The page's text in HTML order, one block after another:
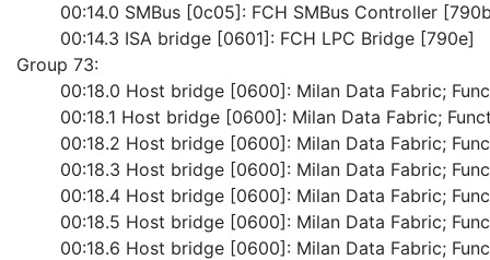
00:14.0 SMBus [0c05]: FCH SMBus Controller
	00:14.3 ISA bridge [0601]: FCH LPC Bridge [790e]
Group 73:
00:18.0 Host bridge [0600]: Milan Data Fabric;
00:18.1 Host bridge [0600]: Milan Data Fabric;
00:18.2 Host bridge [0600]: Milan Data Fabric;
00:18.3 Host bridge [0600]: Milan Data Fabric;
00:18.4 Host bridge [0600]: Milan Data Fabric;
00:18.5 Host bridge [0600]: Milan Data Fabric;
00:18.6 Host bridge [0600]: Milan Data Fabric;